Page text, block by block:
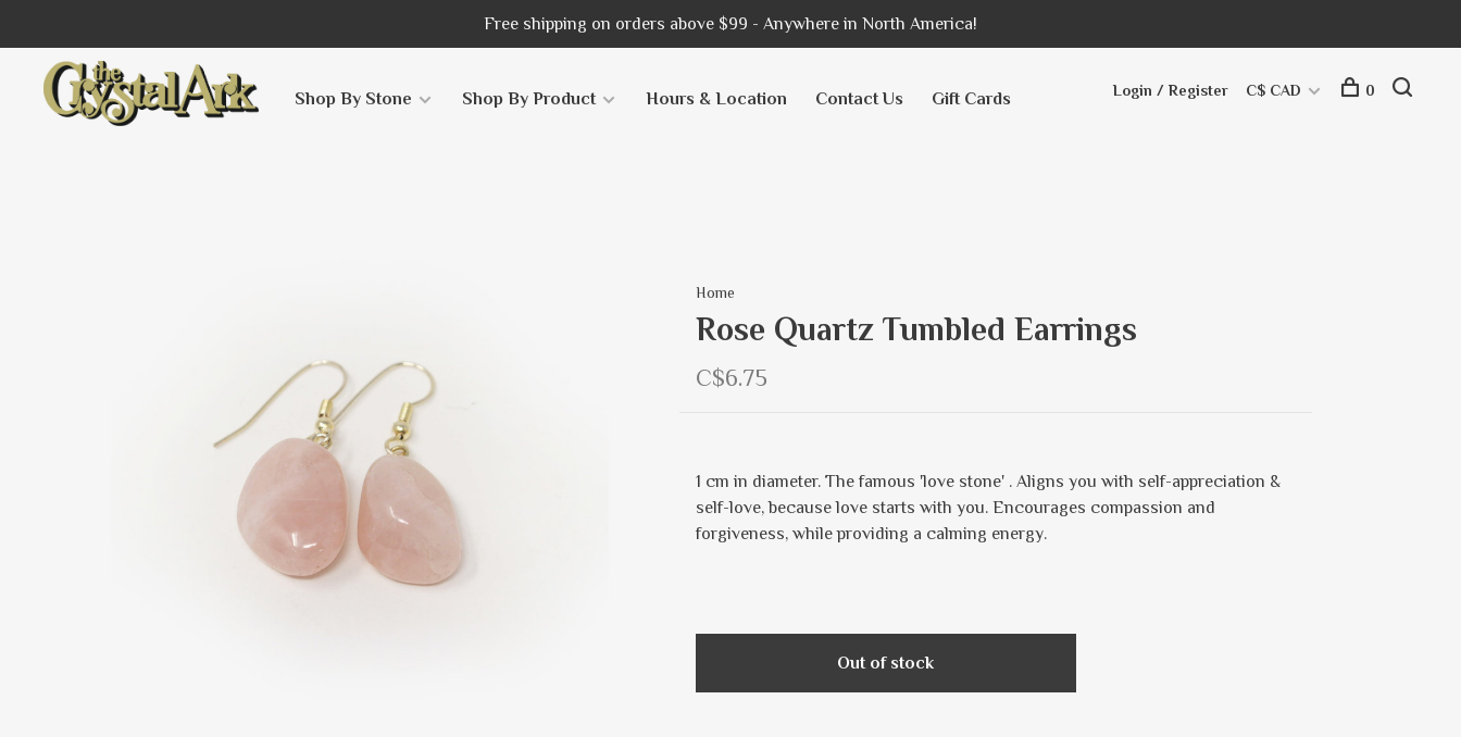
Free shipping on orders above $99 - Anywhere in North America!
Shop By Stone Shop By Product Hours & Location Contact Us Gift Cards Login / Register C$ CAD 0
Home
Rose Quartz Tumbled Earrings
C$6.75
1 cm in diameter. The famous 'love stone' . Aligns you with self-appreciation &
self-love, because love starts with you. Encourages compassion and
forgiveness, while providing a calming energy.
Out of stock